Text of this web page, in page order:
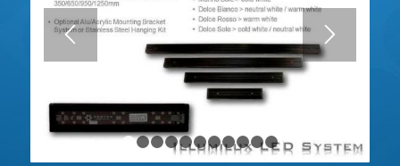
1 2 3 4 5 6 7 8 9 1011